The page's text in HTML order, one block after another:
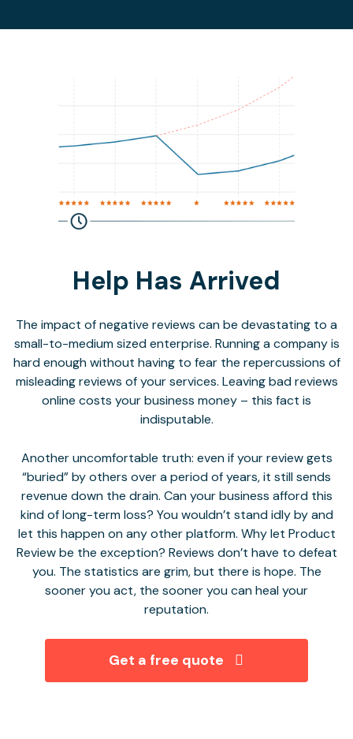
Help Has Arrived
The impact of negative reviews can be devastating to a
small-to-medium sized enterprise. Running a company is
hard enough without having to fear the repercussions of
misleading reviews of your services. Leaving bad reviews
online costs your business money – this fact is
indisputable.
Another uncomfortable truth: even if your review gets
“buried” by others over a period of years, it still sends
revenue down the drain. Can your business afford this
kind of long-term loss? You wouldn’t stand idly by and
let this happen on any other platform. Why let Product
Review be the exception? Reviews don’t have to defeat
you. The statistics are grim, but there is hope. The
sooner you act, the sooner you can heal your
reputation.
Get a free quote